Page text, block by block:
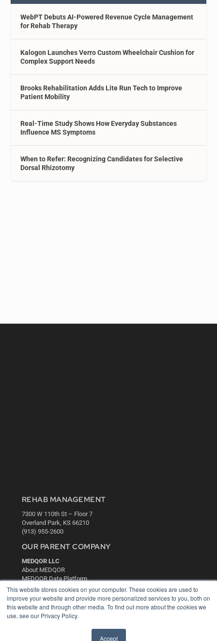
This website stores cookies on your computer. These cookies are used to
improve your website and provide more personalized services to you, both on
this website and through other media. To find out more about the cookies we
use, see our Privacy Policy.
Accept
WebPT Debuts AI-Powered Revenue Cycle Management
for Rehab Therapy
Kalogon Launches Verro Custom Wheelchair Cushion for
Complex Support Needs
Brooks Rehabilitation Adds Lite Run Tech to Improve
Patient Mobility
Real-Time Study Shows How Everyday Substances
Influence MS Symptoms
When to Refer: Recognizing Candidates for Selective
Dorsal Rhizotomy
REHAB MANAGEMENT
7300 W 110th St – Floor 7
Overland Park, KS 66210
(913) 955-2600
OUR PARENT COMPANY
MEDQOR LLC
About MEDQOR
MEDQOR Data Platform
Press Releases
KEY RESOURCES